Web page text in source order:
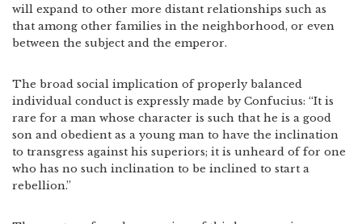
will expand to other more distant relationships such as
that among other families in the neighborhood, or even
between the subject and the emperor.
The broad social implication of properly balanced
individual conduct is expressly made by Confucius: “It is
rare for a man whose character is such that he is a good
son and obedient as a young man to have the inclination
to transgress against his superiors; it is unheard of for one
who has no such inclination to be inclined to start a
rebellion.”